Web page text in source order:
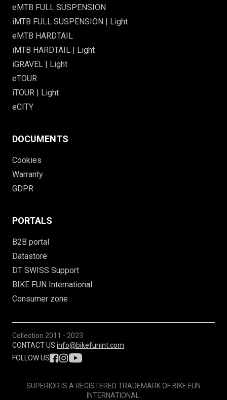
eMTB FULL SUSPENSION
iMTB FULL SUSPENSION | Light
eMTB HARDTAIL
iMTB HARDTAIL | Light
iGRAVEL | Light
eTOUR
iTOUR | Light
eCITY
DOCUMENTS
Cookies
Warranty
GDPR
PORTALS
B2B portal
Datastore
DT SWISS Support
BIKE FUN International
Consumer zone
Collection 2011 - 2023
CONTACT US:info@bikefunint.com
FOLLOW US
SUPERIOR IS A REGISTERED TRADEMARK OF BIKE FUN
INTERNATIONAL.